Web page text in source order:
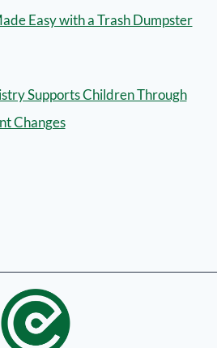
Easy with a Trash Dumpster
Supports Children Through
Changes